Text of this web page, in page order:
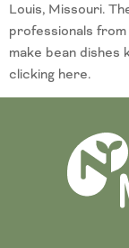
Louis, Missouri.
professionals
make bean
clicking here.